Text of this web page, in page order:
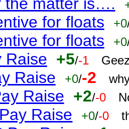
for floats +0
for floats +0
Raise +5/-1
Raise +0/-2
Raise +2/-0
Raise +0/-0